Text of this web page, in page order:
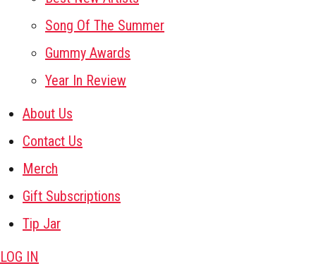
Song Of The Summer
Gummy Awards
Year In Review
About Us
Contact Us
Merch
Gift Subscriptions
Tip Jar
LOG IN